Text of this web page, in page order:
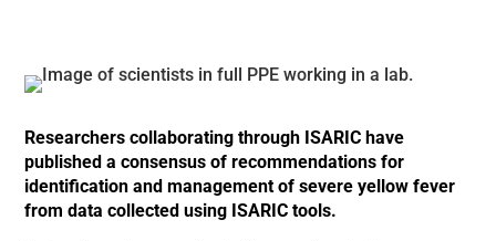
Researchers collaborating through ISARIC have
published a consensus of recommendations for
identification and management of severe yellow fever
from data collected using ISARIC tools.